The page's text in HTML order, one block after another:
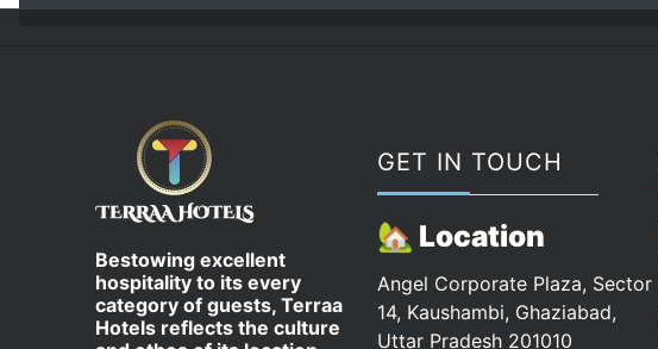
Bestowing excellent
hospitality to its every
category of guests, Terraa
Hotels reflects the culture
GET IN TOUCH
🏡 Location
Angel Corporate Plaza, Sector
14, Kaushambi, Ghaziabad,
Uttar Pradesh 201010